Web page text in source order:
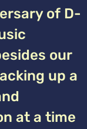
of D-
our
up a
at a time